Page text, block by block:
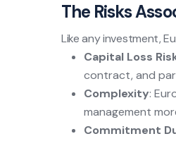
The Risks
Like any investment,
Capital Loss
contract, and
Complexity:
management
Commitment